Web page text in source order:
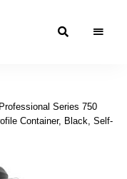
Series 750
Container, Black, Self-